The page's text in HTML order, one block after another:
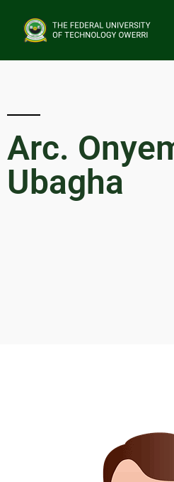
Arc.
Ubagha